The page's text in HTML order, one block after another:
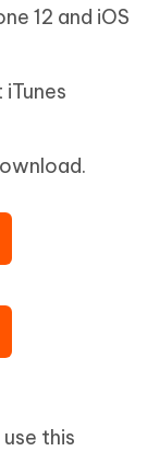
12 and iOS
this